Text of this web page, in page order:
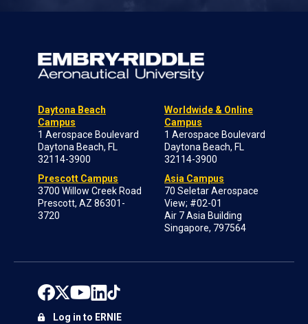
Daytona Beach
Campus
1 Aerospace Boulevard
Daytona Beach, FL
32114-3900
Prescott Campus
3700 Willow Creek Road
Prescott, AZ 86301-
3720
Worldwide & Online
Campus
1 Aerospace Boulevard
Daytona Beach, FL
32114-3900
Asia Campus
70 Seletar Aerospace
View; #02-01
Air 7 Asia Building
Singapore, 797564
Log in to ERNIE